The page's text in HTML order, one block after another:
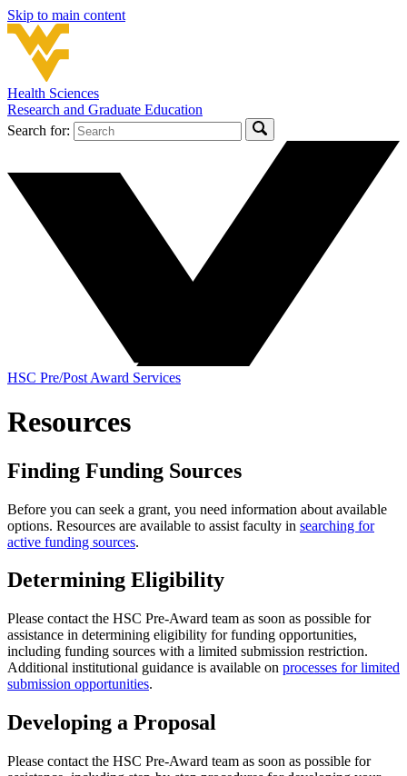
Skip to main content
Health Sciences
Research and Graduate Education
Search for:
HSC Pre/Post Award Services
Resources
Finding Funding Sources
Before you can seek a grant, you need information about available
options. Resources are available to assist faculty in searching for
active funding sources.
Determining Eligibility
Please contact the HSC Pre-Award team as soon as possible for
assistance in determining eligibility for funding opportunities,
including funding sources with a limited submission restriction.
Additional institutional guidance is available on processes for limited
submission opportunities.
Developing a Proposal
Please contact the HSC Pre-Award team as soon as possible for